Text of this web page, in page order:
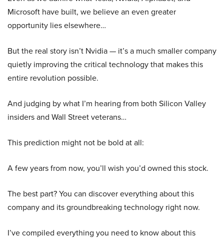
Microsoft have built, we believe an even greater
opportunity lies elsewhere…
But the real story isn’t Nvidia — it’s a much smaller company
quietly improving the critical technology that makes this
entire revolution possible.
And judging by what I’m hearing from both Silicon Valley
insiders and Wall Street veterans…
This prediction might not be bold at all:
A few years from now, you’ll wish you’d owned this stock.
The best part? You can discover everything about this
company and its groundbreaking technology right now.
I’ve compiled everything you need to know about this